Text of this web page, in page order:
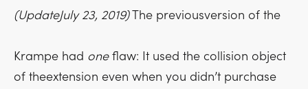
(UpdateJuly 23, 2019)The previousversion of the
Krampe had oneflaw: It used the collision object
of theextension even when you didn’t purchase